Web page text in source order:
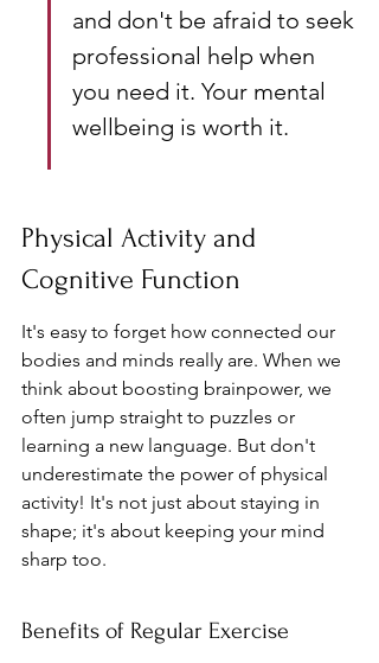
and don't be afraid to seek
professional help when
you need it. Your mental
wellbeing is worth it.
Physical Activity and
Cognitive Function
It's easy to forget how connected our
bodies and minds really are. When we
think about boosting brainpower, we
often jump straight to puzzles or
learning a new language. But don't
underestimate the power of physical
activity! It's not just about staying in
shape; it's about keeping your mind
sharp too.
Benefits of Regular Exercise